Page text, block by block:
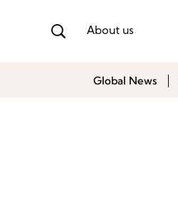
About us
Global News